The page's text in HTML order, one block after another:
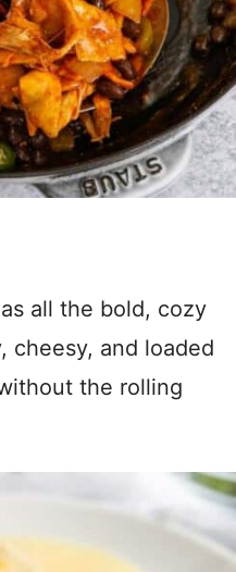
all the bold, cozy
cheesy, and loaded
the rolling